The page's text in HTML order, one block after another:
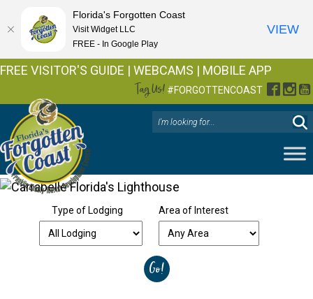
FREE VISITOR'S GUIDE | WEBCAMS | MOBILE APP
Tag Us! #FORGOTTENCOAST
Type of Lodging Area of Interest
Florida's Forgotten Coast
Visit Widget LLC
FREE - In Google Play
VIEW